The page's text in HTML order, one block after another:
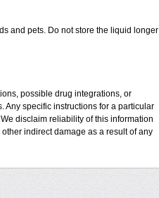
and pets. Do not store the liquid longer
possible drug integrations, or
Any specific instructions for a particular
disclaim reliability of this information
indirect damage as a result of any